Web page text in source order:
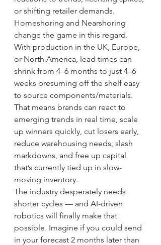
or shifting retailer demands.
Homeshoring and Nearshoring
change the game in this regard.
With production in the UK, Europe,
or North America, lead times can
shrink from 4–6 months to just 4–6
weeks presuming off the shelf easy
to source components/materials.
That means brands can react to
emerging trends in real time, scale
up winners quickly, cut losers early,
reduce warehousing needs, slash
markdowns, and free up capital
that’s currently tied up in slow-
moving inventory.
The industry desperately needs
shorter cycles — and AI-driven
robotics will finally make that
possible. Imagine if you could send
in your forecast 2 months later than